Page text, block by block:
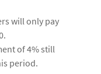
will only pay
of 4% still
period.